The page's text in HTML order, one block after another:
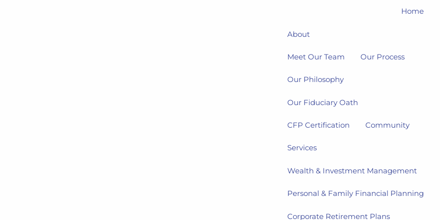
Home
About
Meet Our Team Our Process
Our Philosophy
Our Fiduciary Oath
CFP Certification Community
Services
Wealth & Investment Management
Personal & Family Financial Planning
Corporate Retirement Plans